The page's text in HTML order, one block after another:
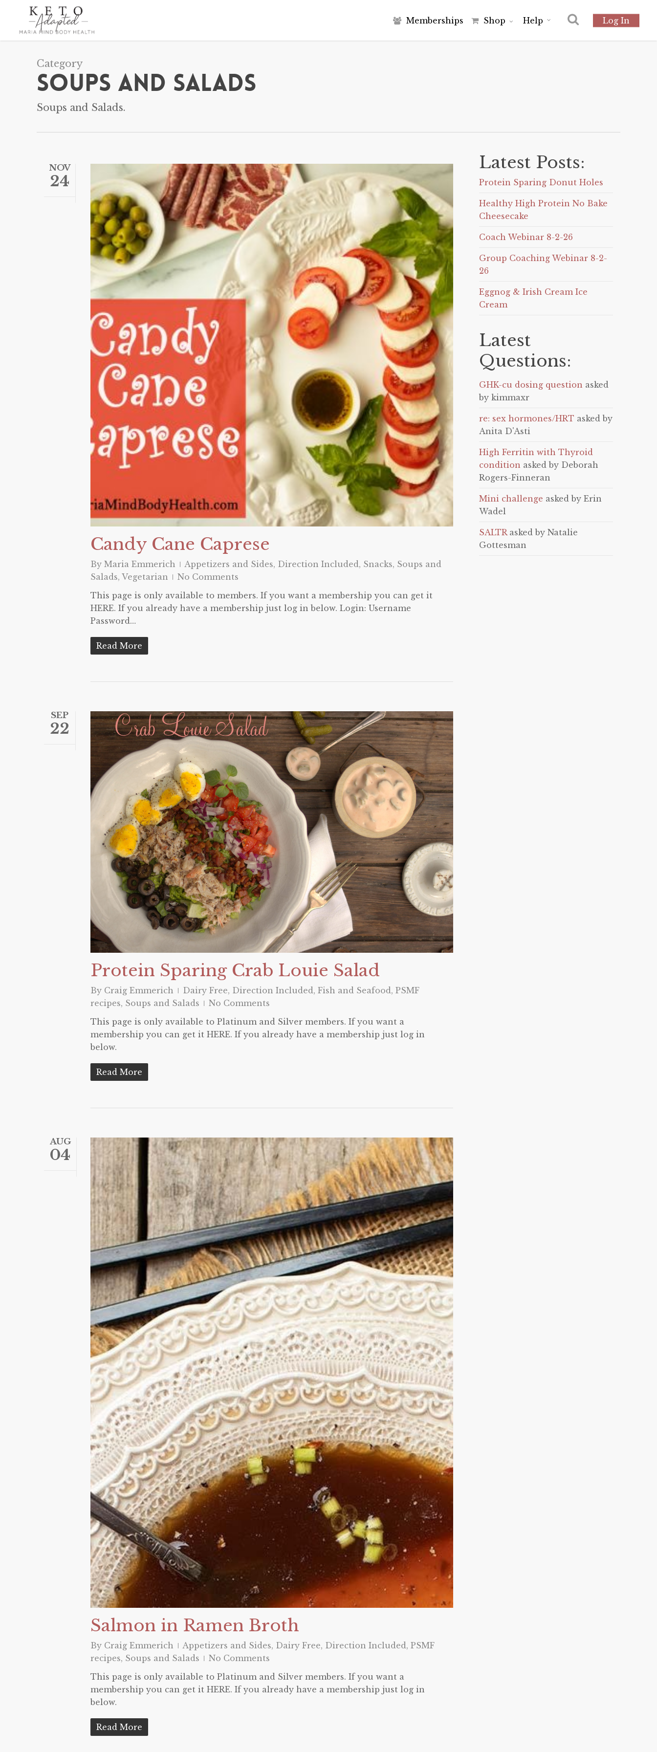
main
Memberships Shop Help Log In
Category
Soups and Salads
Soups and Salads.
NOV
24
Candy Cane Caprese
By Maria Emmerich Appetizers and Sides, Direction Included, Snacks, Soups and
Salads, Vegetarian
No Comments
This page is only available to members. If you want a membership you can get it
HERE. If you already have a membership just log in below. Login: Username
Password…
Read More
SEP
22
Protein Sparing Crab Louie Salad
By Craig Emmerich Dairy Free, Direction Included, Fish and Seafood, PSMF
recipes, Soups and Salads
No Comments
This page is only available to Platinum and Silver members. If you want a
membership you can get it HERE. If you already have a membership just log in
below.
Read More
AUG
04
Salmon in Ramen Broth
By Craig Emmerich Appetizers and Sides, Dairy Free, Direction Included , PSMF
recipes, Soups and Salads
No Comments
This page is only available to Platinum and Silver members. If you want a
membership you can get it HERE. If you already have a membership just log in
below.
Read More
Latest Posts:
Protein Sparing Donut Holes
Healthy High Protein No Bake
Cheesecake
Coach Webinar 8-2-26
Group Coaching Webinar 8-2-
26
Eggnog & Irish Cream Ice
Cream
Latest
Questions:
GHK-cu dosing question asked
by kimmaxr
re: sex hormones/HRT asked by
Anita D'Asti
High Ferritin with Thyroid
condition asked by Deborah
Rogers-Finneran
Mini challenge asked by Erin
Wadel
SALTRasked by Natalie
Gottesman